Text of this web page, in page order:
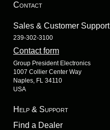
Contact
Sales & Customer Support
239-302-3100
Contact form
Group President Electronics
1007 Collier Center Way
Naples, FL 34110
USA
Help & Support
Find a Dealer